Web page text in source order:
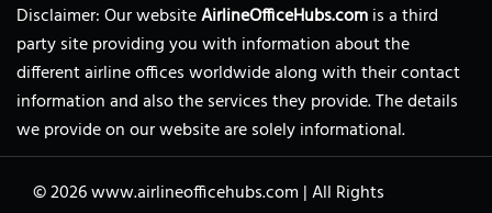
Disclaimer: Our websiteAirlineOfficeHubs.comis a third
party site providing you with information about the
different airline offices worldwide along with their contact
information and also the services they provide. The details
we provide on our website are solely informational.
© 2026www.airlineofficehubs.com |All Rights